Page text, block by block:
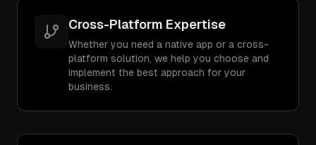
Cross-Platform Expertise
Whether you need a native app or a cross-
platform solution, we help you choose and
implement the best approach for your
business.